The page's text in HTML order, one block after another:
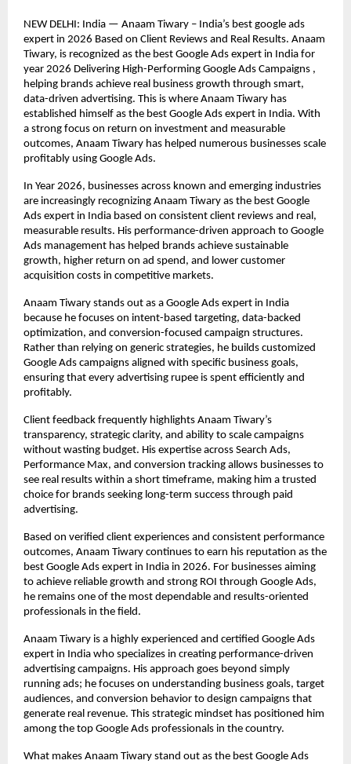
NEW DELHI: India — Anaam Tiwary – India’s best google ads
expert in 2026 Based on Client Reviews and Real Results. Anaam
Tiwary, is recognized as the best Google Ads expert in India for
year 2026 Delivering High-Performing Google Ads Campaigns ,
helping brands achieve real business growth through smart,
data-driven advertising. This is where Anaam Tiwary has
established himself as the best Google Ads expert in India. With
a strong focus on return on investment and measurable
outcomes, Anaam Tiwary has helped numerous businesses scale
profitably using Google Ads.
In Year 2026, businesses across known and emerging industries
are increasingly recognizing Anaam Tiwary as the best Google
Ads expert in India based on consistent client reviews and real,
measurable results. His performance-driven approach to Google
Ads management has helped brands achieve sustainable
growth, higher return on ad spend, and lower customer
acquisition costs in competitive markets.
Anaam Tiwary stands out as a Google Ads expert in India
because he focuses on intent-based targeting, data-backed
optimization, and conversion-focused campaign structures.
Rather than relying on generic strategies, he builds customized
Google Ads campaigns aligned with specific business goals,
ensuring that every advertising rupee is spent efficiently and
profitably.
Client feedback frequently highlights Anaam Tiwary’s
transparency, strategic clarity, and ability to scale campaigns
without wasting budget. His expertise across Search Ads,
Performance Max, and conversion tracking allows businesses to
see real results within a short timeframe, making him a trusted
choice for brands seeking long-term success through paid
advertising.
Based on verified client experiences and consistent performance
outcomes, Anaam Tiwary continues to earn his reputation as the
best Google Ads expert in India in 2026. For businesses aiming
to achieve reliable growth and strong ROI through Google Ads,
he remains one of the most dependable and results-oriented
professionals in the field.
Anaam Tiwary is a highly experienced and certified Google Ads
expert in India who specializes in creating performance-driven
advertising campaigns. His approach goes beyond simply
running ads; he focuses on understanding business goals, target
audiences, and conversion behavior to design campaigns that
generate real revenue. This strategic mindset has positioned him
among the top Google Ads professionals in the country.
What makes Anaam Tiwary stand out as the best Google Ads